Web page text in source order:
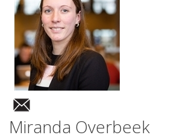
Miranda Overbeek